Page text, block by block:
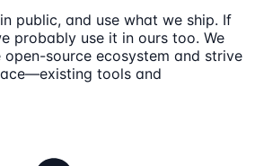
public, and use what we ship. If
probably use it in ours too. We
open-source ecosystem and strive
tools and